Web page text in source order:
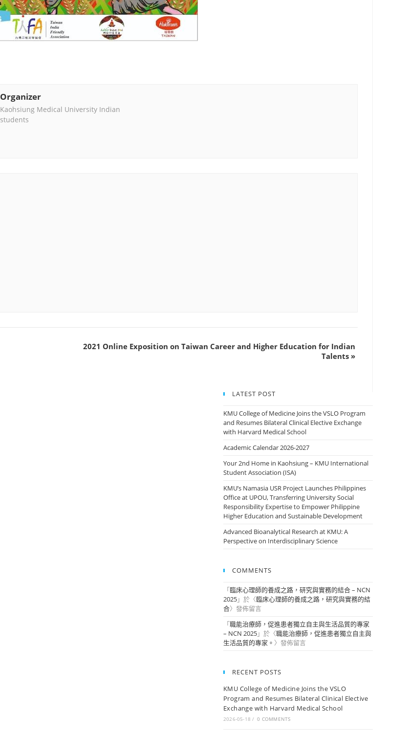
Organizer
Kaohsiung Medical University Indian
students
2021 Online Exposition on Taiwan Career and Higher Education for Indian
Talents »
LATEST POST
KMU College of Medicine Joins the VSLO Program
and Resumes Bilateral Clinical Elective Exchange
with Harvard Medical School
Academic Calendar 2026-2027
Your 2nd Home in Kaohsiung – KMU International
Student Association (ISA)
KMU’s Namasia USR Project Launches Philippines
Office at UPOU, Transferring University Social
Responsibility Expertise to Empower Philippine
Higher Education and Sustainable Development
Advanced Bioanalytical Research at KMU: A
Perspective on Interdisciplinary Science
COMMENTS
「臨床心理師的養成之路，研究與實務的結合 – NCN
2025」於〈臨床心理師的養成之路，研究與實務的結
合〉發佈留言
「職能治療師，促進患者獨立自主與生活品質的專家
– NCN 2025」於〈職能治療師，促進患者獨立自主與
生活品質的專家。 〉發佈留言
RECENT POSTS
KMU College of Medicine Joins the VSLO
Program and Resumes Bilateral Clinical Elective
Exchange with Harvard Medical School
2026-05-18 / 0 COMMENTS